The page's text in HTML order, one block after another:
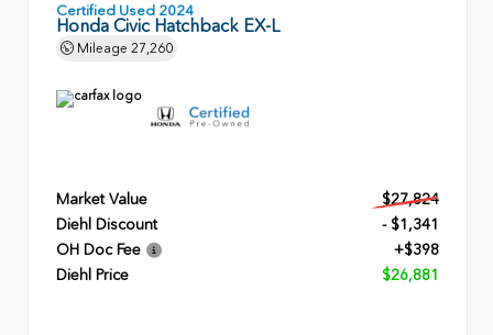
Certified Used 2024
Honda Civic Hatchback EX-L
Mileage 27,260
Market Value
$27,824
Diehl Discount
- $1,341
OH Doc Fee
+$398
Diehl Price
$26,881